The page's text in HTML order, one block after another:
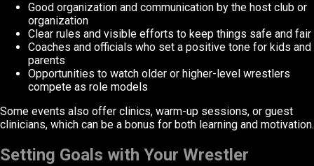
Good organization and communication by the host club or
organization
Clear rules and visible efforts to keep things safe and fair
Coaches and officials who set a positive tone for kids and
parents
Opportunities to watch older or higher-level wrestlers
compete as role models
Some events also offer clinics, warm-up sessions, or guest
clinicians, which can be a bonus for both learning and motivation.
Setting Goals with Your Wrestler